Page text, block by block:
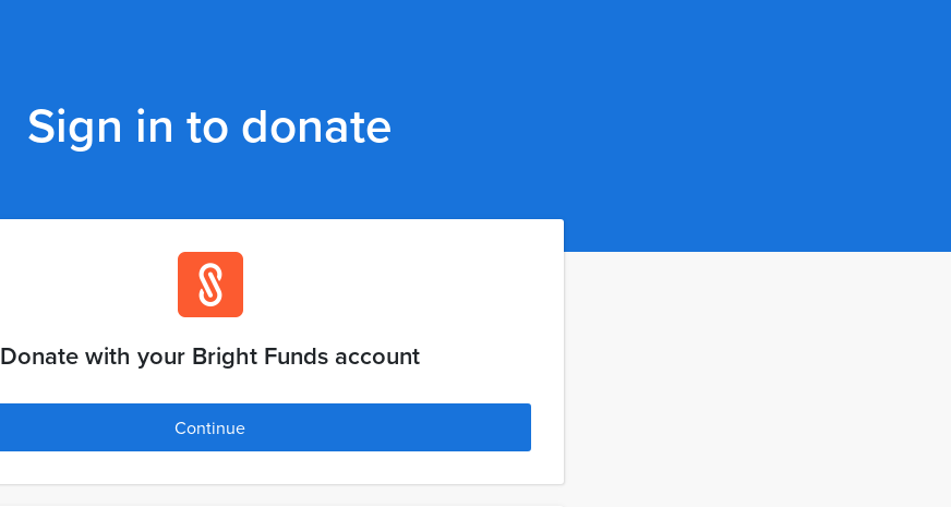
Sign in to donate
Donate with your Bright Funds account
Continue